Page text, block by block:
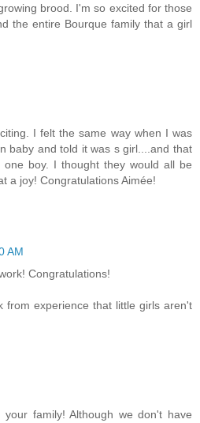
brood. I'm so excited for those
the entire Bourque family that a girl
I felt the same way when I was
baby and told it was s girl....and that
boy. I thought they would all be
a joy! Congratulations Aimée!
AM
Congratulations!
from experience that little girls aren't
family! Although we don't have